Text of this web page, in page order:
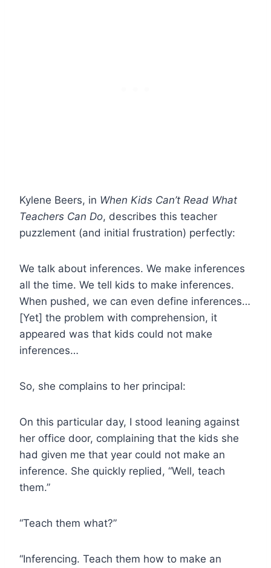
Kylene Beers, in When Kids Can’t Read What
Teachers Can Do, describes this teacher
puzzlement (and initial frustration) perfectly:
We talk about inferences. We make inferences
all the time. We tell kids to make inferences.
When pushed, we can even define inferences…
[Yet] the problem with comprehension, it
appeared was that kids could not make
inferences…
So, she complains to her principal:
On this particular day, I stood leaning against
her office door, complaining that the kids she
had given me that year could not make an
inference. She quickly replied, “Well, teach
them.”
“Teach them what?”
“Inferencing. Teach them how to make an